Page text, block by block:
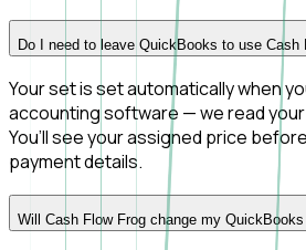
Do I need to leave QuickBooks to use Cash
Your set is set automatically when
accounting software — we read
You’ll see your assigned price
payment details.
Will Cash Flow Frog change my